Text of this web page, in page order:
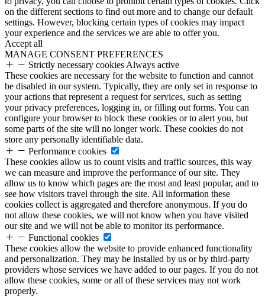
on the different sections to find out more and to change our default
settings. However, blocking certain types of cookies may impact
your experience and the services we are able to offer you.
Accept all
MANAGE CONSENT PREFERENCES
Strictly necessary cookies Always active
These cookies are necessary for the website to function and cannot
be disabled in our system. Typically, they are only set in response to
your actions that represent a request for services, such as setting
your privacy preferences, logging in, or filling out forms. You can
configure your browser to block these cookies or to alert you, but
some parts of the site will no longer work. These cookies do not
store any personally identifiable data.
Performance cookies
These cookies allow us to count visits and traffic sources, this way
we can measure and improve the performance of our site. They
allow us to know which pages are the most and least popular, and to
see how visitors travel through the site. All information these
cookies collect is aggregated and therefore anonymous. If you do
not allow these cookies, we will not know when you have visited
our site and we will not be able to monitor its performance.
Functional cookies
These cookies allow the website to provide enhanced functionality
and personalization. They may be installed by us or by third-party
providers whose services we have added to our pages. If you do not
allow these cookies, some or all of these services may not work
properly.